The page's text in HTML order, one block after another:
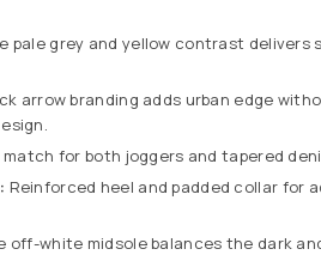
pale grey and yellow contrast delivers
arrow branding adds urban edge
for both joggers and tapered
Reinforced heel and padded collar for
off-white midsole balances the dark